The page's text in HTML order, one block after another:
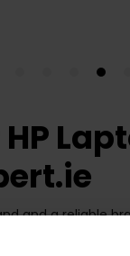
and a reliable
a
huge range of